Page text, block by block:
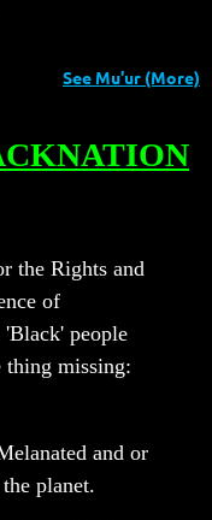
See Mu'ur (More)
ATION
the Rights and
of
people
thing missing:
anated and or
planet.